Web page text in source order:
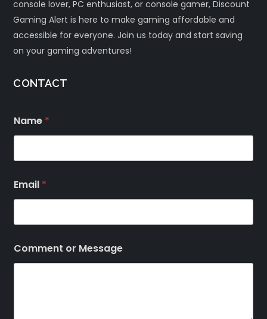
console lover, PC enthusiast, or console gamer, Discount
Gaming Alert is here to make gaming affordable and
accessible for everyone. Join us today and start saving
on your gaming adventures!
CONTACT
Name *
Email *
Comment or Message